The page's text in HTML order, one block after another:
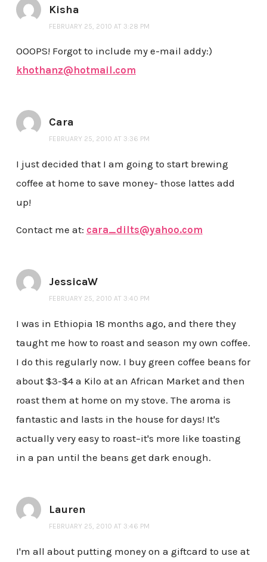
Kisha
FEBRUARY 25, 2010 AT 3:28 PM
OOOPS! Forgot to include my e-mail addy:)
khothanz@hotmail.com
Cara
FEBRUARY 25, 2010 AT 3:36 PM
I just decided that I am going to start brewing
coffee at home to save money- those lattes add
up!
Contact me at: cara_dilts@yahoo.com
JessicaW
FEBRUARY 25, 2010 AT 3:40 PM
I was in Ethiopia 18 months ago, and there they
taught me how to roast and season my own coffee.
I do this regularly now. I buy green coffee beans for
about $3-$4 a Kilo at an African Market and then
roast them at home on my stove. The aroma is
fantastic and lasts in the house for days! It's
actually very easy to roast–it's more like toasting
in a pan until the beans get dark enough.
Lauren
FEBRUARY 25, 2010 AT 3:46 PM
I'm all about putting money on a giftcard to use at